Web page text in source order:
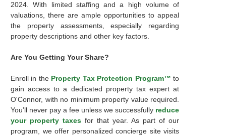
2024. With limited staffing and a high volume of
valuations, there are ample opportunities to appeal
the property assessments, especially regarding
property descriptions and other key factors.
Are You Getting Your Share?
Enroll in the Property Tax Protection Program™ to
gain access to a dedicated property tax expert at
O'Connor, with no minimum property value required.
You’ll never pay a fee unless we successfully reduce
your property taxesfor that year. As part of our
program, we offer personalized concierge site visits